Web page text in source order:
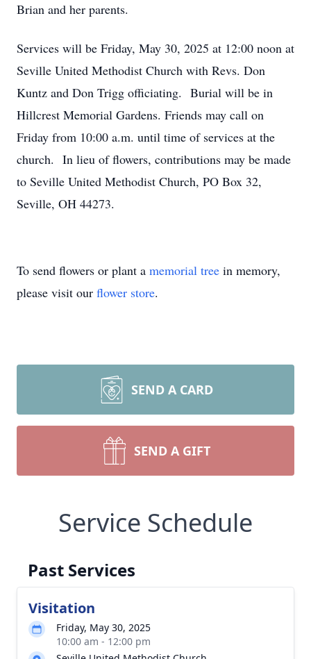
Brian and her parents.
Services will be Friday, May 30, 2025 at 12:00 noon at
Seville United Methodist Church with Revs. Don
Kuntz and Don Trigg officiating. Burial will be in
Hillcrest Memorial Gardens. Friends may call on
Friday from 10:00 a.m. until time of services at the
church. In lieu of flowers, contributions may be made
to Seville United Methodist Church, PO Box 32,
Seville, OH 44273.
To send flowers or plant a memorial tree in memory,
please visit our flower store.
SEND A CARD
SEND A GIFT
Service Schedule
Past Services
Visitation
Friday, May 30, 2025
10:00 am - 12:00 pm